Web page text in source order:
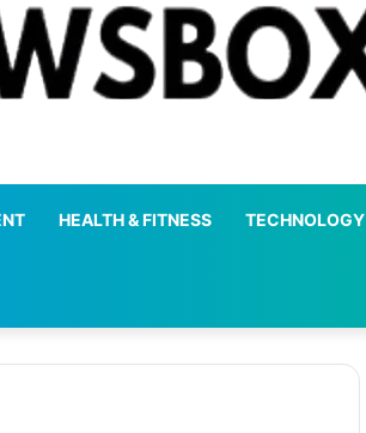
HEALTH & FITNESS TECHNOLOGY